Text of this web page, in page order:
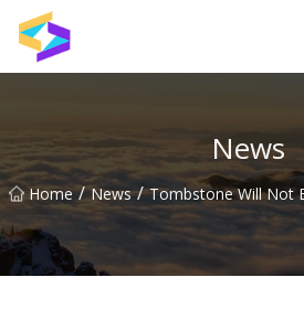
News
Home / News / Tombstone Will Not